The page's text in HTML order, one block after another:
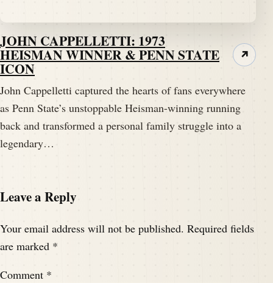
JOHN CAPPELLETTI: 1973
HEISMAN WINNER & PENN STATE
ICON
John Cappelletti captured the hearts of fans everywhere
as Penn State’s unstoppable Heisman-winning running
back and transformed a personal family struggle into a
legendary…
↗
Leave a Reply
Your email address will not be published. Required fields
are marked *
Comment *